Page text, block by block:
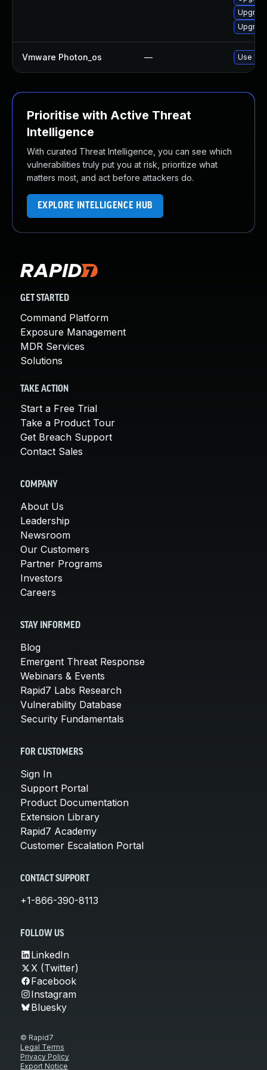
Vmware Photon_os — Use
Prioritise with Active Threat
Intelligence
With curated Threat Intelligence, you can see which
vulnerabilities truly put you at risk, prioritize what
matters most, and act before attackers do.
EXPLORE INTELLIGENCE HUB
GET STARTED
Command Platform
Exposure Management
MDR Services
Solutions
TAKE ACTION
Start a Free Trial
Take a Product Tour
Get Breach Support
Contact Sales
COMPANY
About Us
Leadership
Newsroom
Our Customers
Partner Programs
Investors
Careers
STAY INFORMED
Blog
Emergent Threat Response
Webinars & Events
Rapid7 Labs Research
Vulnerability Database
Security Fundamentals
FOR CUSTOMERS
Sign In
Support Portal
Product Documentation
Extension Library
Rapid7 Academy
Customer Escalation Portal
CONTACT SUPPORT
+1-866-390-8113
FOLLOW US
LinkedIn
X (Twitter)
Facebook
Instagram
Bluesky
© Rapid7
Legal Terms
Privacy Policy
Export Notice